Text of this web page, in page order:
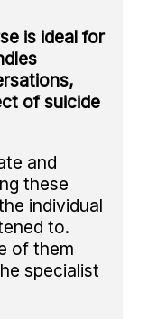
is ideal for
of suicide
and
these
individual
to.
of them
specialist